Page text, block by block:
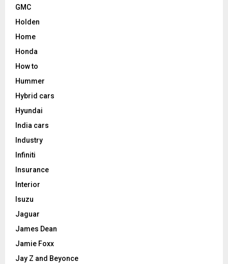
GMC
Holden
Home
Honda
How to
Hummer
Hybrid cars
Hyundai
India cars
Industry
Infiniti
Insurance
Interior
Isuzu
Jaguar
James Dean
Jamie Foxx
Jay Z and Beyonce